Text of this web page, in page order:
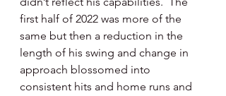
first half of 2022 was more of the
same but then a reduction in the
length of his swing and change in
approach blossomed into
consistent hits and home runs and